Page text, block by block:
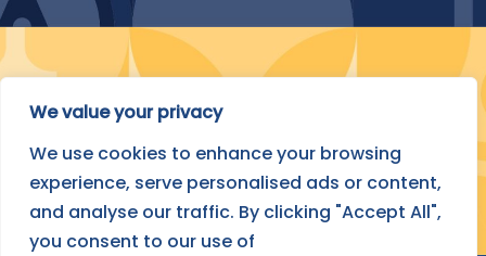
We value your privacy
We use cookies to enhance your browsing
experience, serve personalised ads or content,
and analyse our traffic. By clicking "Accept All",
you consent to our use of
Submit Your Project
FIND OUT HOW